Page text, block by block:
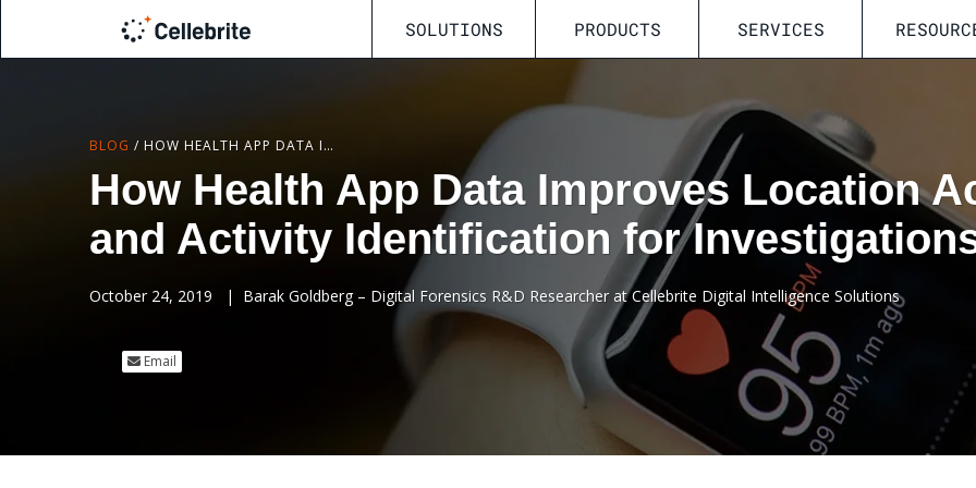
SOLUTIONS PRODUCTS SERVICES
BLOG / HOW HEALTH APP DATA IMPROVES LOCATION ACCURACY AND ACTIVITY IDENTIFICATION FOR INVESTIGATIONS
How Health App Data Improves Location
and Activity Identification for
October 24, 2019 | Barak Goldberg – Digital Forensics R&D Researcher at Cellebrite Digital Intelligence Solutions
Email